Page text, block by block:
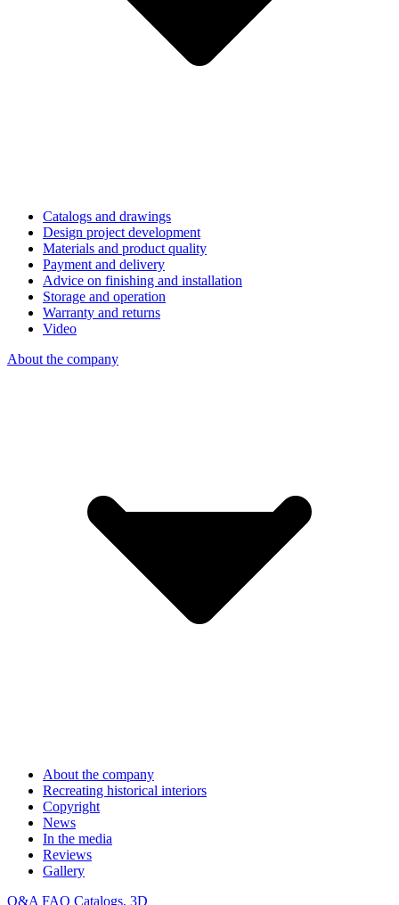
Catalogs and drawings
Design project development
Materials and product quality
Payment and delivery
Advice on finishing and installation
Storage and operation
Warranty and returns
Video
About the company
About the company
Recreating historical interiors
Copyright
News
In the media
Reviews
Gallery
Q&A FAQ Catalogs, 3D